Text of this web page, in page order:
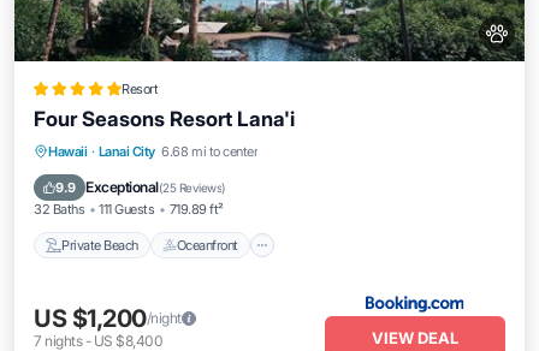
Resort
Four Seasons Resort Lana'i
Hawaii · Lanai City 6.68 mi to center
9.9 Exceptional(25 Reviews)
32 Baths 111 Guests 719.89 ft²
Private Beach Oceanfront
Private Beach Oceanfront
Breakfast
US $1,200/night
7 nights- US $8,400 VIEW DEAL